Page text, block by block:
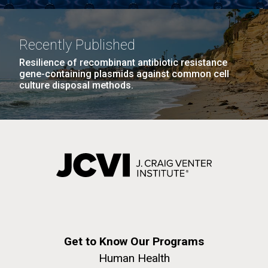
achievements and impact of Jewish individuals and
communities throughout American history. JAHM
also...
JCVI
The Assembly of a Synthetic M. mycoides Genome
Credit: J. Craig Venter Institute
Hi-res (5100x6600)
J. Craig Venter Institute, La Jolla (building
Photographers.
Hi-res (2682x3592)
Recently Published
Resilience of recombinant antibiotic resistance
gene-containing plasmids against common cell
culture disposal methods.
Get to Know Our Programs
Human Health